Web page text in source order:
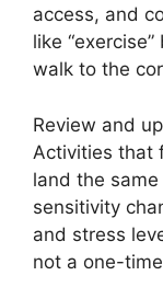
access, and
like
walk to the
Review and
Activities that
land the
sensitivity
and stress
not a one-